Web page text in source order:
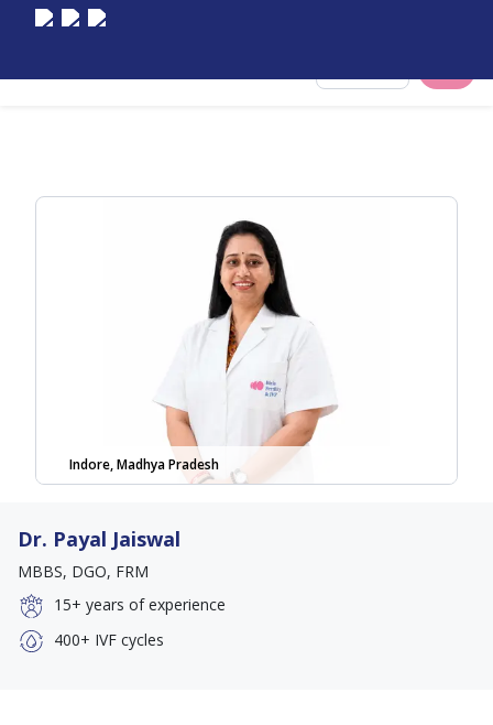
Indore, Madhya Pradesh
Dr. Payal Jaiswal
MBBS, DGO, FRM
15+ years of experience
400+ IVF cycles